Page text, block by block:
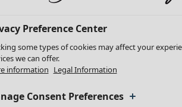
Preference Center
some types of cookies may affect your
we can offer.
information Legal Information
Consent Preferences